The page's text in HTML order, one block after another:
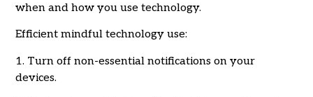
when and how you use technology.
Efficient mindful technology use:
1. Turn off non-essential notifications on your
devices.